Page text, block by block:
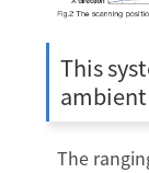
This
The